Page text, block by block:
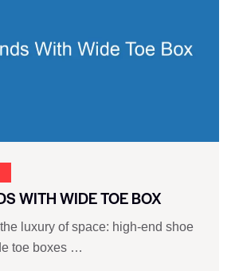
WITH WIDE TOE BOX
luxury of space: high-end shoe
toe boxes …